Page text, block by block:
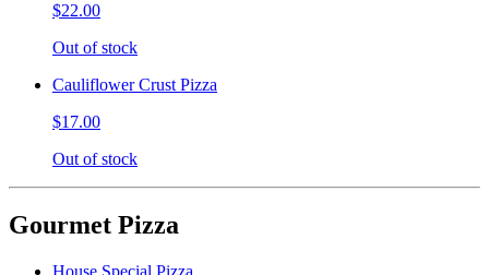
$22.00
Out of stock
Cauliflower Crust Pizza
$17.00
Out of stock
Gourmet Pizza